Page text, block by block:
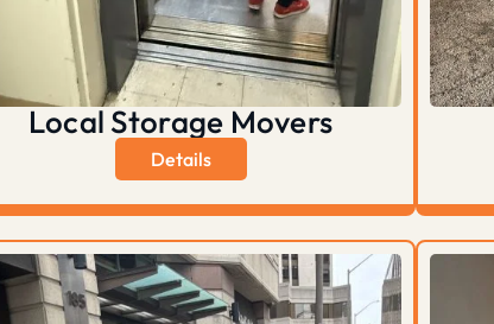
Local Storage Movers
Details